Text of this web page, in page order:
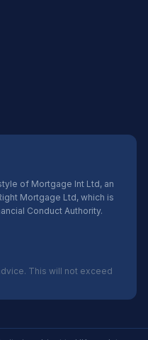
of Mortgage Int Ltd, an
Mortgage Ltd, which is
Conduct Authority.
This will not exceed